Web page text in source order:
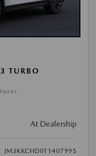
TURBO
At Dealership
JM3KKCHD0T1407995